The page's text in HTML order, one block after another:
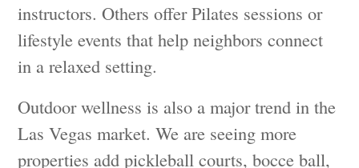
instructors. Others offer Pilates sessions or
lifestyle events that help neighbors connect
in a relaxed setting.
Outdoor wellness is also a major trend in the
Las Vegas market. We are seeing more
properties add pickleball courts, bocce ball,